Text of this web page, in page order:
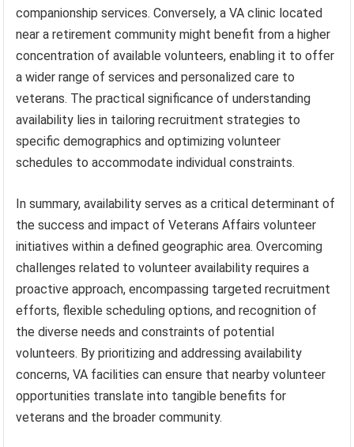
companionship services. Conversely, a VA clinic located
near a retirement community might benefit from a higher
concentration of available volunteers, enabling it to offer
a wider range of services and personalized care to
veterans. The practical significance of understanding
availability lies in tailoring recruitment strategies to
specific demographics and optimizing volunteer
schedules to accommodate individual constraints.
In summary, availability serves as a critical determinant of
the success and impact of Veterans Affairs volunteer
initiatives within a defined geographic area. Overcoming
challenges related to volunteer availability requires a
proactive approach, encompassing targeted recruitment
efforts, flexible scheduling options, and recognition of
the diverse needs and constraints of potential
volunteers. By prioritizing and addressing availability
concerns, VA facilities can ensure that nearby volunteer
opportunities translate into tangible benefits for
veterans and the broader community.